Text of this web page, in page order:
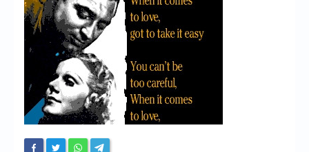
High Scores
Forum
My Account
Login/Logout
Messages
Contact us